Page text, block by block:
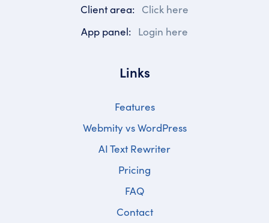
Client area: Click here
App panel: Login here
Links
Features
Webmity vs WordPress
AI Text Rewriter
Pricing
FAQ
Contact